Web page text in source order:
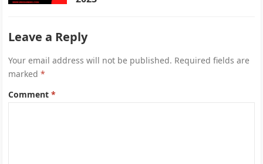
Leave a Reply
Your email address will not be published. Required fields are
marked*
Comment*